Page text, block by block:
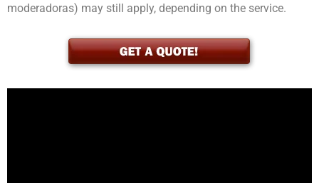
moderadoras) may still apply, depending on the service.